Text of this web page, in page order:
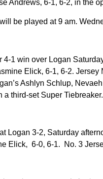
Andrews, 6-1, 6-2, in the
be played at 9 am.
1 win over Logan
Elick, 6-1, 6-2.
Ashlyn Schlup,
a third-set Super Tiebreaker.
Logan 3-2, Saturday
Elick, 6-0, 6-1. No. 3